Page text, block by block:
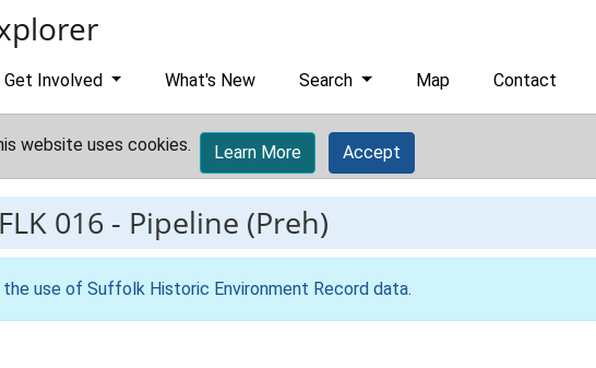
Get Involved What's New Search Map Contact
website uses cookies. Learn More Accept
FLK 016 - Pipeline (Preh)
use of Suffolk Historic Environment Record data.